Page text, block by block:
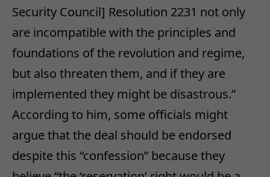
Security Council] Resolution 2231 not only
are incompatible with the principles and
foundations of the revolution and regime,
but also threaten them, and if they are
implemented they might be disastrous.”
According to him, some officials might
argue that the deal should be endorsed
despite this “confession” because they